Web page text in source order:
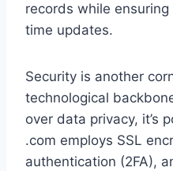
records while
time updates.
Security is another
technological
over data privacy, it’s
.com employs SSL
authentication (2FA),